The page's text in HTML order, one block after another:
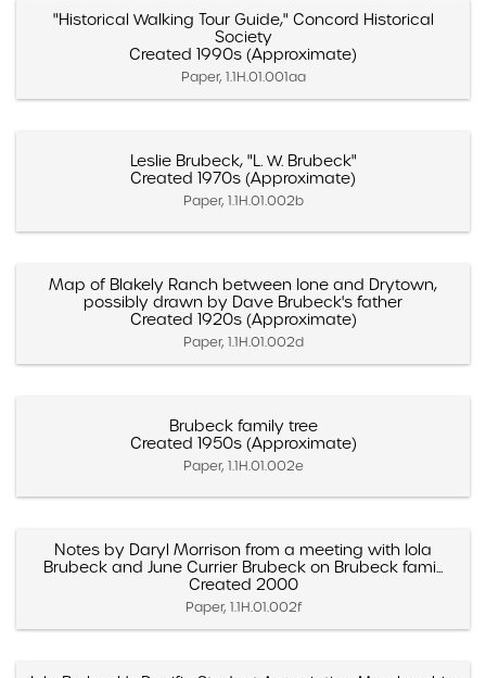
"Historical Walking Tour Guide," Concord Historical
Society
Created 1990s (Approximate)
Paper, 1.1H.01.001aa
Leslie Brubeck, "L. W. Brubeck"
Created 1970s (Approximate)
Paper, 1.1H.01.002b
Map of Blakely Ranch between Ione and Drytown,
possibly drawn by Dave Brubeck's father
Created 1920s (Approximate)
Paper, 1.1H.01.002d
Brubeck family tree
Created 1950s (Approximate)
Paper, 1.1H.01.002e
Notes by Daryl Morrison from a meeting with Iola
Brubeck and June Currier Brubeck on Brubeck fami...
Created 2000
Paper, 1.1H.01.002f